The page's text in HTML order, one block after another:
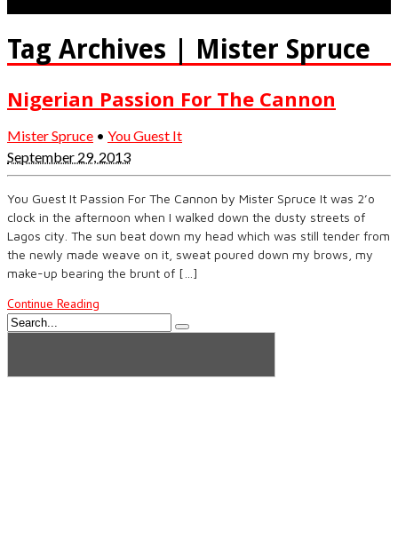
Tag Archives | Mister Spruce
Nigerian Passion For The Cannon
Mister Spruce • You Guest It
September 29, 2013
You Guest It Passion For The Cannon by Mister Spruce It was 2’o
clock in the afternoon when I walked down the dusty streets of
Lagos city. The sun beat down my head which was still tender from
the newly made weave on it, sweat poured down my brows, my
make-up bearing the brunt of […]
Continue Reading